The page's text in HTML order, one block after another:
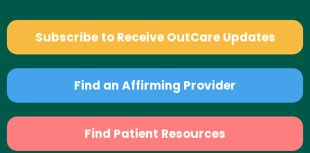
Subscribe to Receive OutCare Updates
Find an Affirming Provider
Find Patient Resources